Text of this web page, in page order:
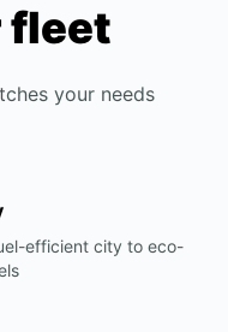
fleet
your needs
efficient city to eco-